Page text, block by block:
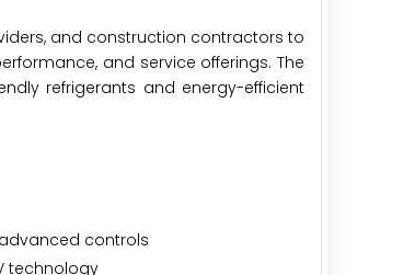
and construction contractors to
and service offerings. The
refrigerants and energy-efficient
controls
technology